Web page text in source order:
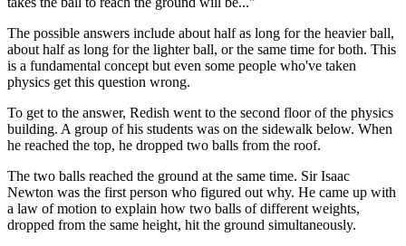
The possible answers include about half as long for the heavier ball,
about half as long for the lighter ball, or the same time for both. This
is a fundamental concept but even some people who've taken
physics get this question wrong.
To get to the answer, Redish went to the second floor of the physics
building. A group of his students was on the sidewalk below. When
he reached the top, he dropped two balls from the roof.
The two balls reached the ground at the same time. Sir Isaac
Newton was the first person who figured out why. He came up with
a law of motion to explain how two balls of different weights,
dropped from the same height, hit the ground simultaneously.